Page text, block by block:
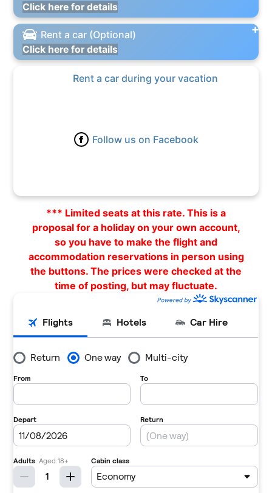
Click here for details
Rent a car (Optional)
Click here for details
Rent a car during your vacation
Follow us on Facebook
*** Limited seats at this rate. This is a
proposal for a holiday on your own account,
so you have to make the flight and
accommodation reservations in person using
the buttons. The prices were checked at the
time of posting, but may fluctuate.